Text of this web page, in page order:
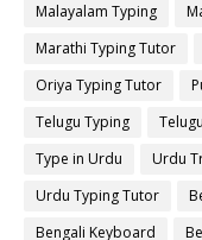
Malayalam Typing
Marathi Typing Tutor
Oriya Typing Tutor
Telugu Typing
Type in Urdu
Urdu
Urdu Typing Tutor
Bengali Keyboard